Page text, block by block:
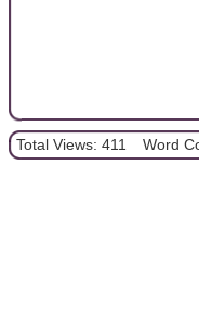
Total Views: 411 Word